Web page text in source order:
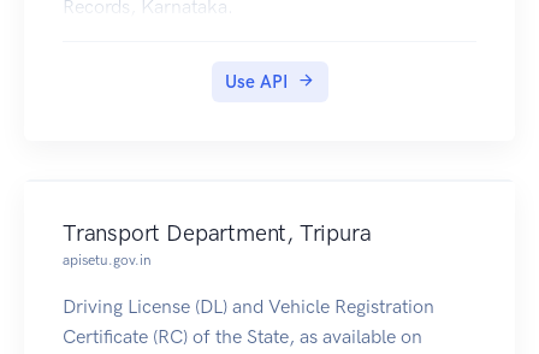
Records, Karnataka.
Use API
Transport Department, Tripura
apisetu.gov.in
Driving License (DL) and Vehicle Registration
Certificate (RC) of the State, as available on